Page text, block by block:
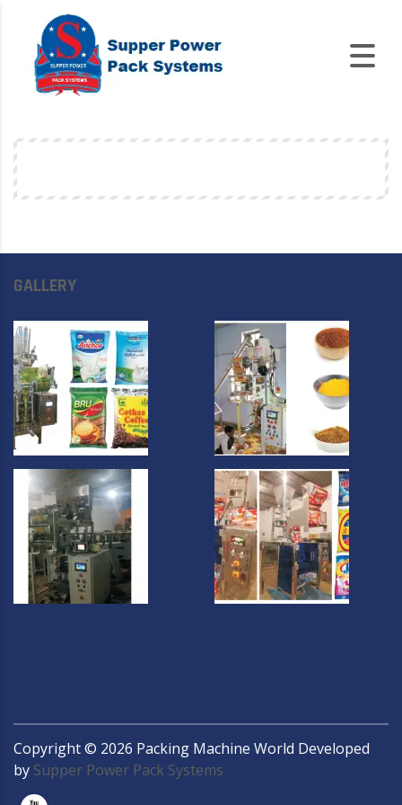
GALLERY
Copyright © 2026 Packing Machine World Developed
by Supper Power Pack Systems